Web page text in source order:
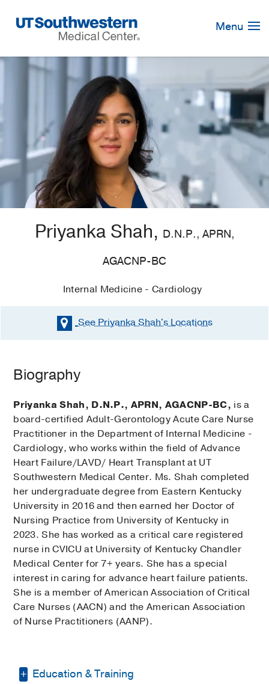
Navigation
Menu
Priyanka Shah, D.N.P., APRN,
AGACNP-BC
Internal Medicine - Cardiology
See Priyanka Shah'sLocations
Biography
Priyanka Shah, D.N.P., APRN, AGACNP-BC, is a
board-certified Adult-Gerontology Acute Care Nurse
Practitioner in the Department of Internal Medicine -
Cardiology, who works within the field of Advance
Heart Failure/LAVD/ Heart Transplant at UT
Southwestern Medical Center. Ms. Shah completed
her undergraduate degree from Eastern Kentucky
University in 2016 and then earned her Doctor of
Nursing Practice from University of Kentucky in
2023. She has worked as a critical care registered
nurse in CVICU at University of Kentucky Chandler
Medical Center for 7+ years. She has a special
interest in caring for advance heart failure patients.
She is a member of American Association of Critical
Care Nurses (AACN) and the American Association
of Nurse Practitioners (AANP).
Education & Training